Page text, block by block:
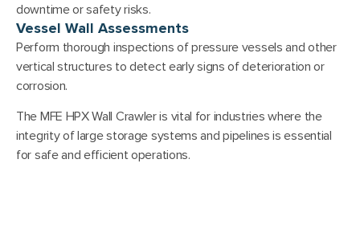
downtime or safety risks.
Vessel Wall Assessments
Perform thorough inspections of pressure vessels and other
vertical structures to detect early signs of deterioration or
corrosion.
The MFE HPX Wall Crawler is vital for industries where the
integrity of large storage systems and pipelines is essential
for safe and efficient operations.